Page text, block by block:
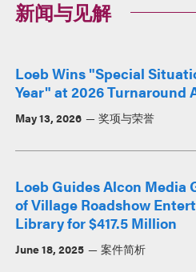
新闻与见解
Loeb Wins "Special
Year" at 2026 Turnaround
May 13, 2026 奖项与荣誉
Loeb Guides Alcon Media
of Village Roadshow
Library for $417.5 Million
June 18, 2025 案件简析